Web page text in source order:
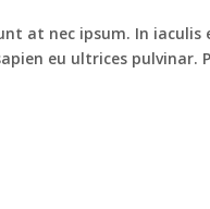
at nec ipsum. In
eu ultrices